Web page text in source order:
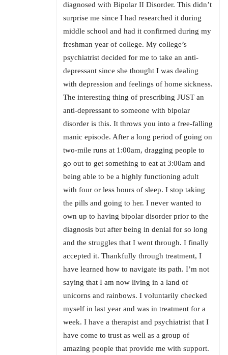
diagnosed with Bipolar II Disorder. This didn’t
surprise me since I had researched it during
middle school and had it confirmed during my
freshman year of college. My college’s
psychiatrist decided for me to take an anti-
depressant since she thought I was dealing
with depression and feelings of home sickness.
The interesting thing of prescribing JUST an
anti-depressant to someone with bipolar
disorder is this. It throws you into a free-falling
manic episode. After a long period of going on
two-mile runs at 1:00am, dragging people to
go out to get something to eat at 3:00am and
being able to be a highly functioning adult
with four or less hours of sleep. I stop taking
the pills and going to her. I never wanted to
own up to having bipolar disorder prior to the
diagnosis but after being in denial for so long
and the struggles that I went through. I finally
accepted it. Thankfully through treatment, I
have learned how to navigate its path. I’m not
saying that I am now living in a land of
unicorns and rainbows. I voluntarily checked
myself in last year and was in treatment for a
week. I have a therapist and psychiatrist that I
have come to trust as well as a group of
amazing people that provide me with support.